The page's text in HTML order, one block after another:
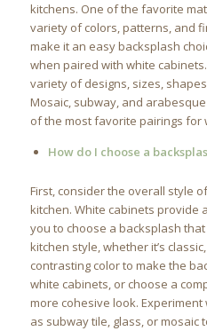
kitchens. One of the favorite
variety of colors, patterns, and
make it an easy backsplash
when paired with white
variety of designs, sizes,
Mosaic, subway, and
of the most favorite pairings for
How do I choose a
First, consider the overall style
kitchen. White cabinets provide
you to choose a backsplash
kitchen style, whether it’s
contrasting color to make the
white cabinets, or choose a
more cohesive look.
as subway tile, glass, or mosaic